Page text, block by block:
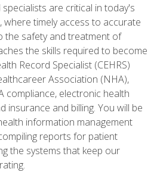
are critical in today's
timely access to accurate
the safety and treatment of
the skills required to become
Record Specialist (CEHRS)
Association (NHA),
compliance, electronic health
insurance and billing. You will be
information management
reports for patient
the systems that keep our